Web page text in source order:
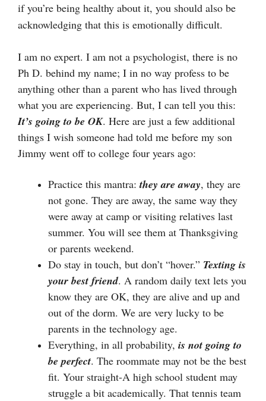
if you’re being healthy about it, you should also be
acknowledging that this is emotionally difficult.
I am no expert. I am not a psychologist, there is no
Ph D. behind my name; I in no way profess to be
anything other than a parent who has lived through
what you are experiencing. But, I can tell you this:
It’s going to be OK. Here are just a few additional
things I wish someone had told me before my son
Jimmy went off to college four years ago:
Practice this mantra:they are away, they are
not gone. They are away, the same way they
were away at camp or visiting relatives last
summer. You will see them at Thanksgiving
or parents weekend.
Do stay in touch, but don’t “hover.” Texting is
your best friend. A random daily text lets you
know they are OK, they are alive and up and
out of the dorm. We are very lucky to be
parents in the technology age.
Everything, in all probability, is not going to
be perfect. The roommate may not be the best
fit. Your straight-A high school student may
struggle a bit academically. That tennis team